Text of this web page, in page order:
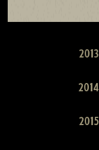
2013
2014
2015